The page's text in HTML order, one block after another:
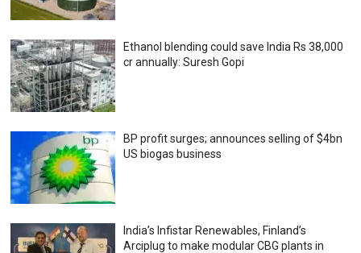
Ethanol blending could save India Rs 38,000
cr annually: Suresh Gopi
BP profit surges; announces selling of $4bn
US biogas business
India’s Infistar Renewables, Finland’s
Arciplug to make modular CBG plants in